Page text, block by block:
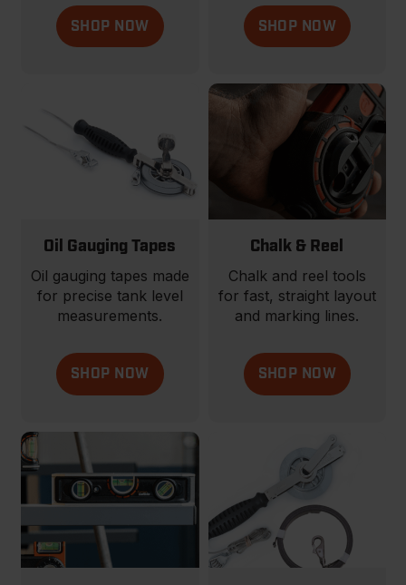
SHOP NOW SHOP NOW
Oil Gauging Tapes
Oil gauging tapes made
for precise tank level
measurements.
SHOP NOW
Chalk & Reel
Chalk and reel tools
for fast, straight layout
and marking lines.
SHOP NOW